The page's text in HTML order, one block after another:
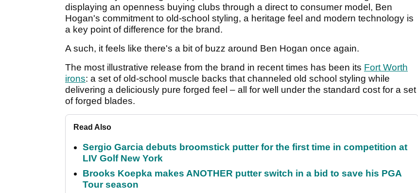
displaying an openness buying clubs through a direct to consumer model, Ben
Hogan's commitment to old-school styling, a heritage feel and modern technology is
a key point of difference for the brand.
A such, it feels like there's a bit of buzz around Ben Hogan once again.
The most illustrative release from the brand in recent times has been its Fort Worth
irons: a set of old-school muscle backs that channeled old school styling while
delivering a deliciously pure forged feel – all for well under the standard cost for a set
of forged blades.
Read Also
Sergio Garcia debuts broomstick putter for the first time in competition at
LIV Golf New York
Brooks Koepka makes ANOTHER putter switch in a bid to save his PGA
Tour season